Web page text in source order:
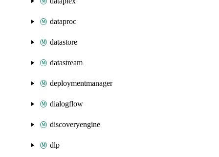
dataproc
datastore
datastream
deploymentmanager
dialogflow
discoveryengine
dlp